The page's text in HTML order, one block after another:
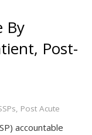
By
Post-
, Post Acute
accountable